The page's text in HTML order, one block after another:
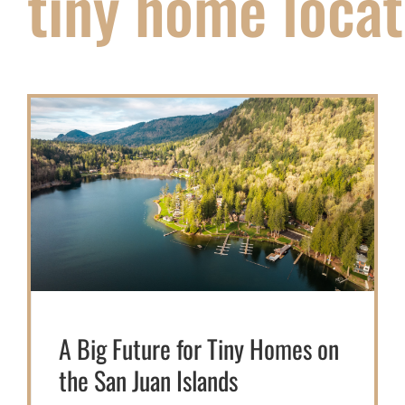
A Big Future for Tiny Homes on
the San Juan Islands